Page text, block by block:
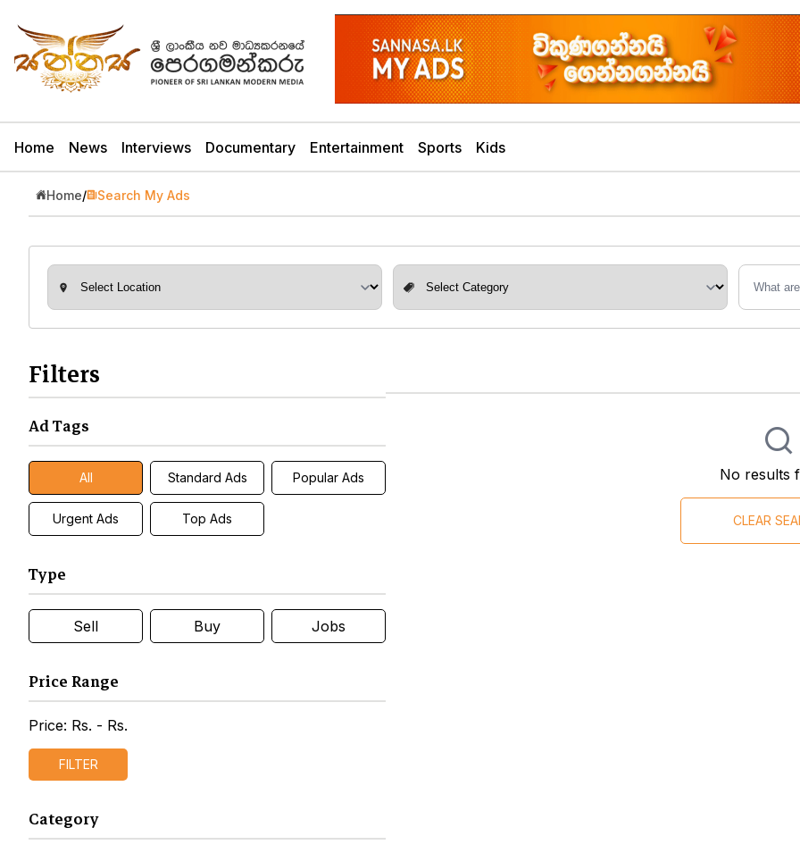
Home News Interviews Documentary Entertainment Sports Kids
Home/ Search My Ads
Filters
Ad Tags
All Standard Ads Popular Ads
Urgent Ads Top Ads
Type
Sell Buy Jobs
Price Range
Price: Rs. - Rs.
FILTER
Category
No results
CLEAR